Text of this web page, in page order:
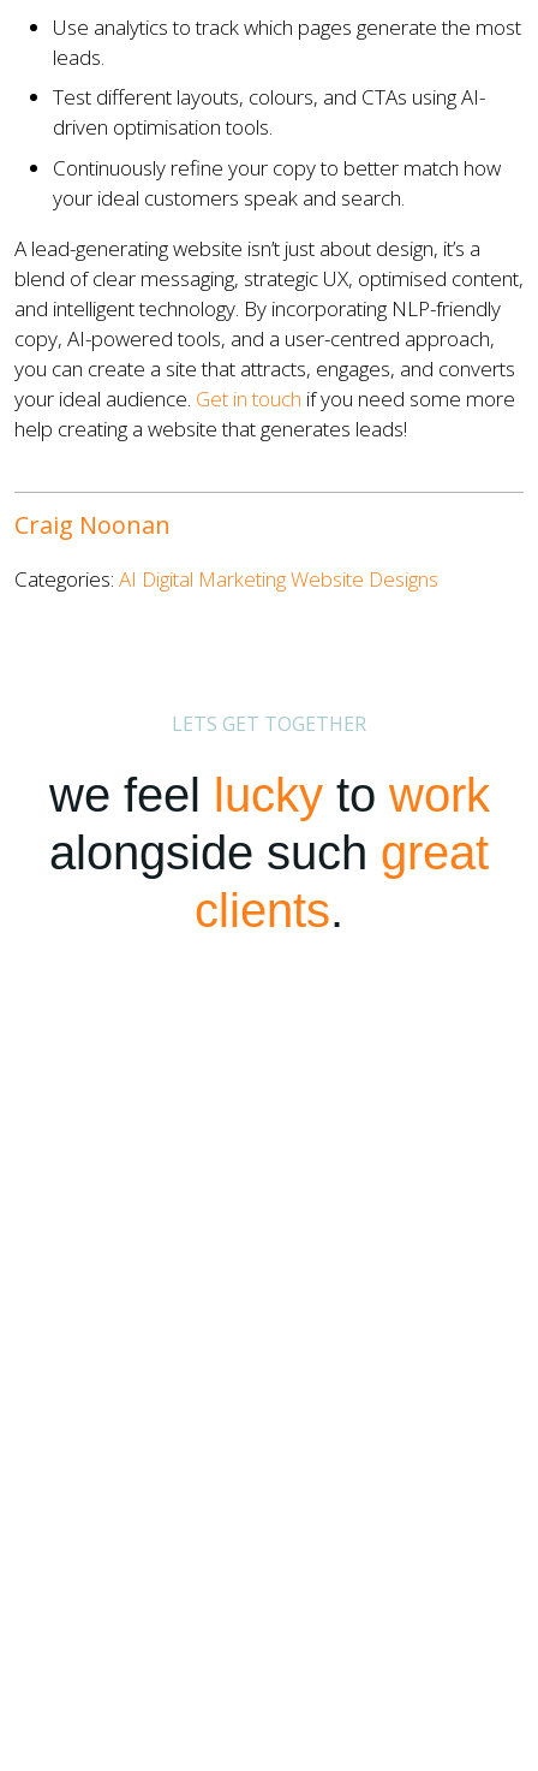
Use analytics to track which pages generate the most
leads.
Test different layouts, colours, and CTAs using AI-
driven optimisation tools.
Continuously refine your copy to better match how
your ideal customers speak and search.
A lead-generating website isn’t just about design, it’s a
blend of clear messaging, strategic UX, optimised content,
and intelligent technology. By incorporating NLP-friendly
copy, AI-powered tools, and a user-centred approach,
you can create a site that attracts, engages, and converts
your ideal audience. Get in touch if you need some more
help creating a website that generates leads!
Craig Noonan
Categories: AI Digital MarketingWebsite Designs
LETS GET TOGETHER
we feel luckyto work
alongside such great
clients.